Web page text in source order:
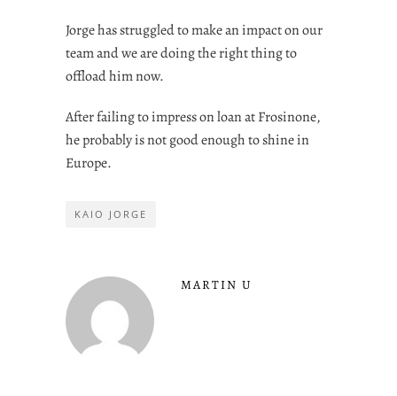
Jorge has struggled to make an impact on our
team and we are doing the right thing to
offload him now.
After failing to impress on loan at Frosinone,
he probably is not good enough to shine in
Europe.
KAIO JORGE
MARTIN U